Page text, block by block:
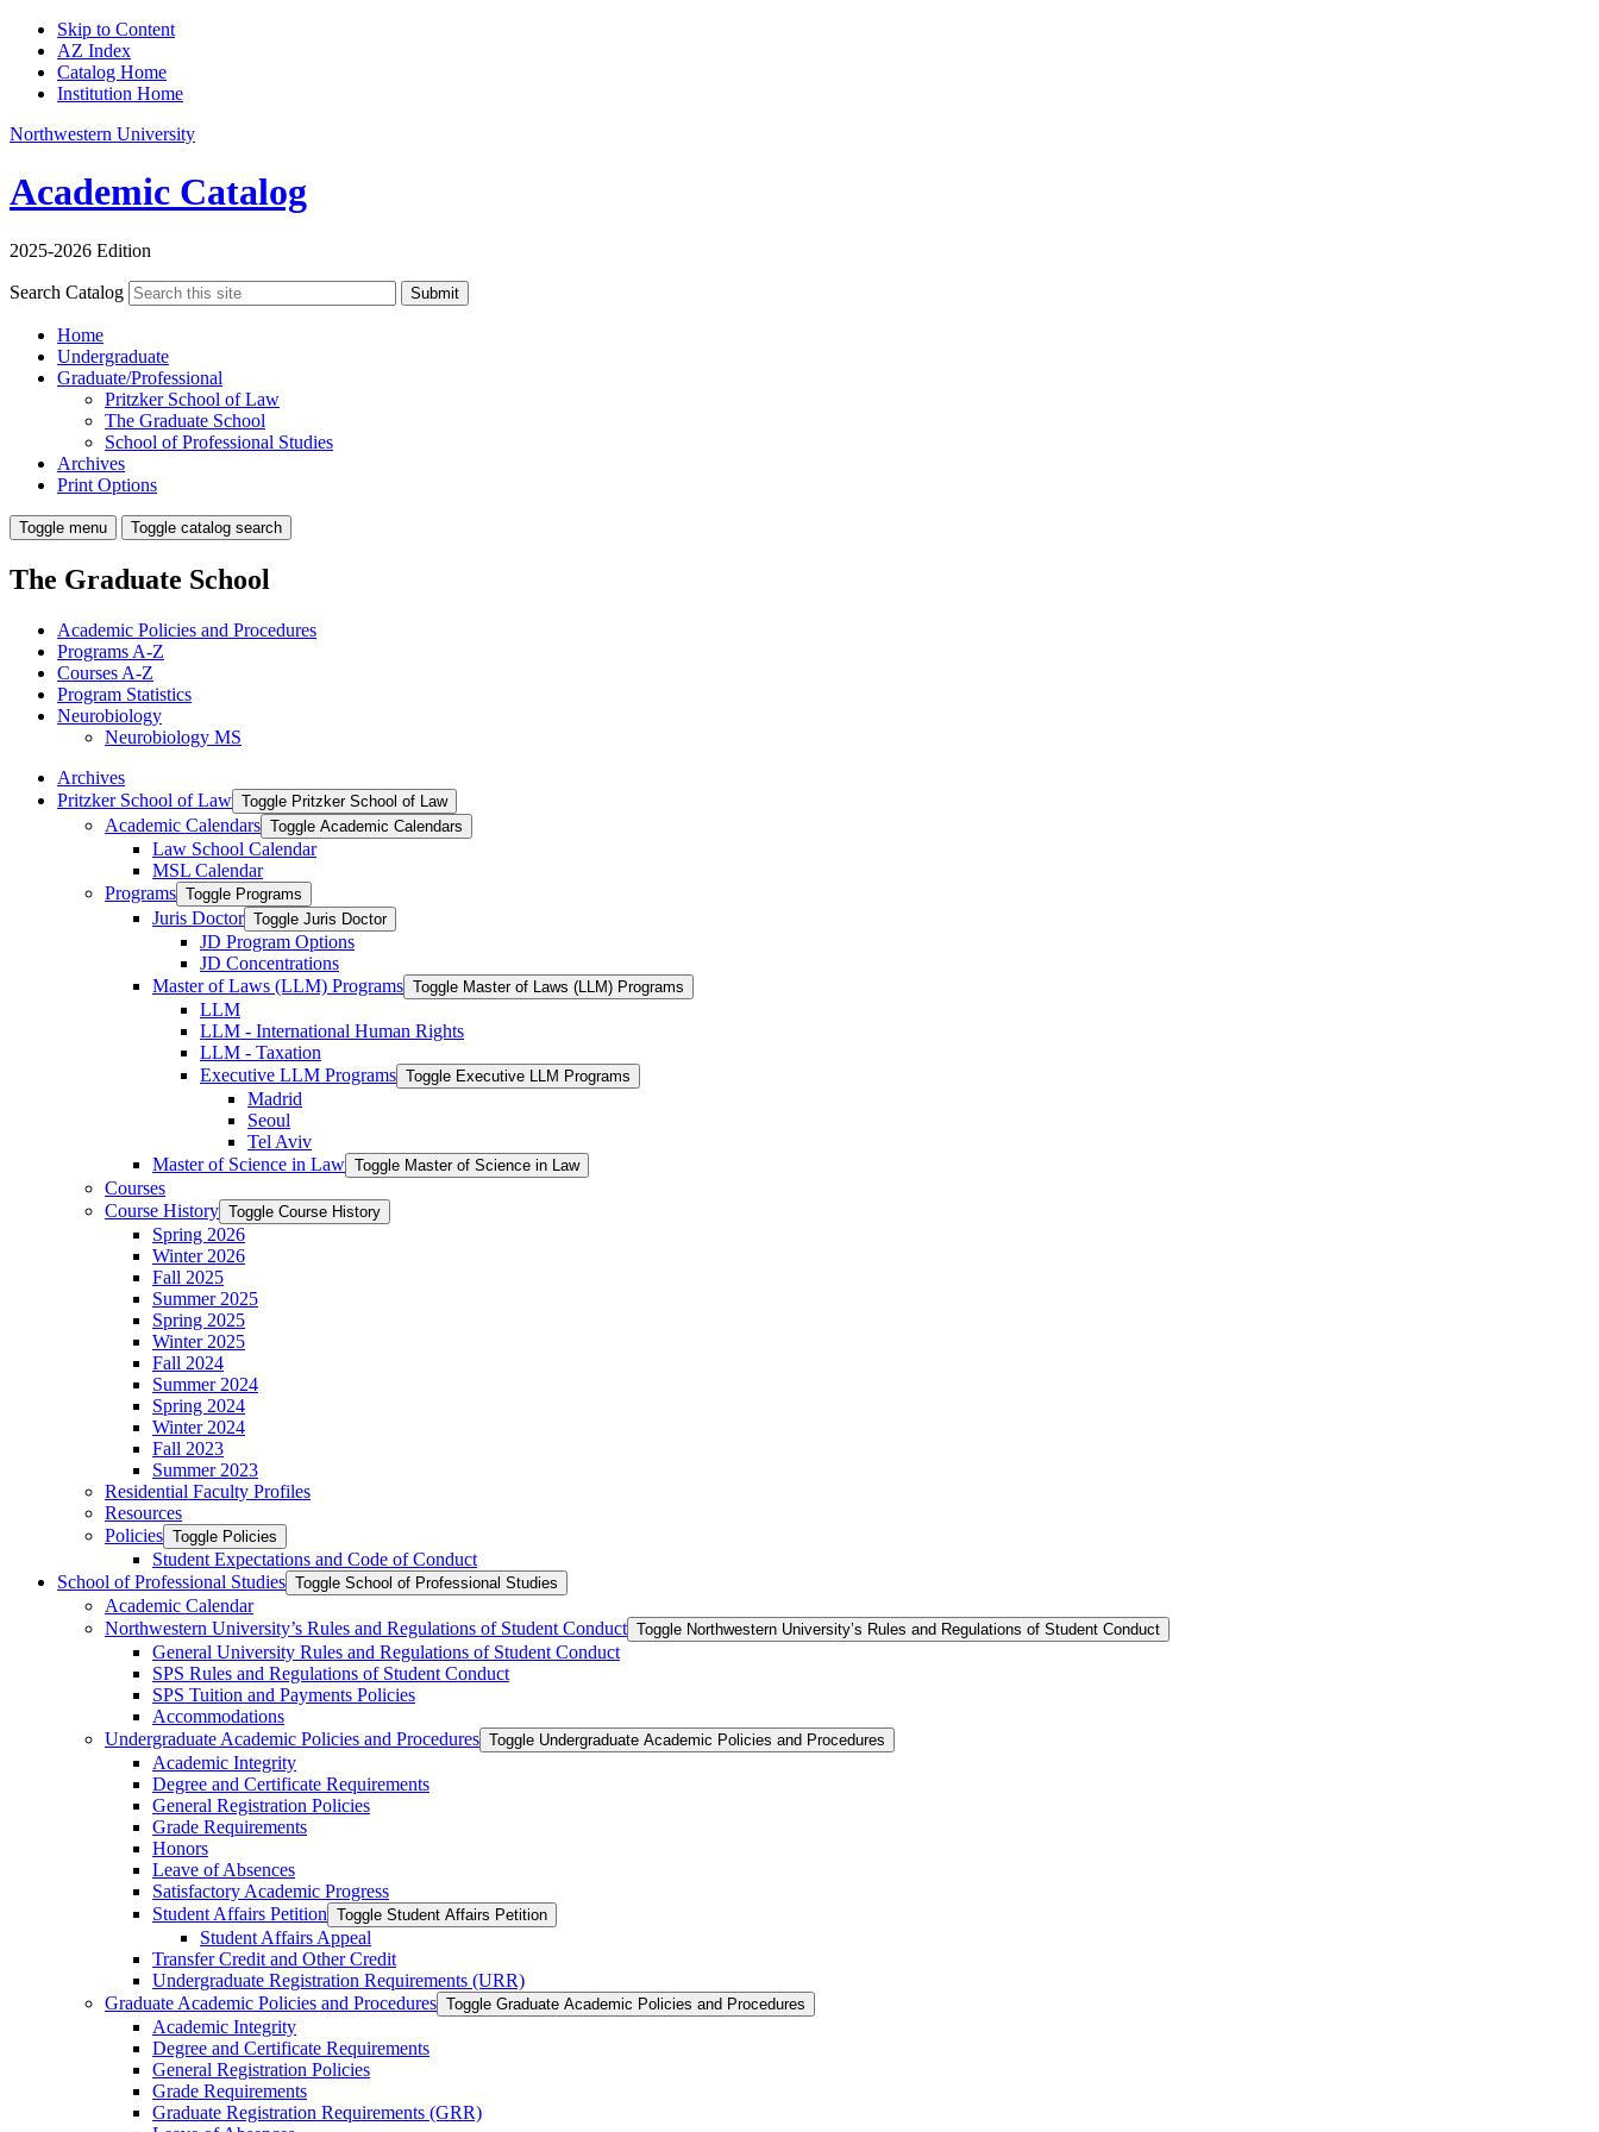
Skip to Content
AZ Index
Catalog Home
Institution Home
Northwestern University
Academic Catalog
2025-2026 Edition
Search Catalog Submit
Home
Undergraduate
Graduate/Professional
Pritzker School of Law
The Graduate School
School of Professional Studies
Archives
Print Options
Toggle menu Toggle catalog search
The Graduate School
Academic Policies and Procedures
Programs A-​Z
Courses A-​Z
Program Statistics
Neurobiology
Neurobiology MS
Archives
Pritzker School of Law Toggle Pritzker School of Law
Academic Calendars Toggle Academic Calendars
Law School Calendar
MSL Calendar
Programs Toggle Programs
Juris Doctor Toggle Juris Doctor
JD Program Options
JD Concentrations
Master of Laws (LLM) Programs Toggle Master of Laws (LLM) Programs
LLM
LLM -​ International Human Rights
LLM -​ Taxation
Executive LLM Programs Toggle Executive LLM Programs
Madrid
Seoul
Tel Aviv
Master of Science in Law Toggle Master of Science in Law
Courses
Course History Toggle Course History
Spring 2026
Winter 2026
Fall 2025
Summer 2025
Spring 2025
Winter 2025
Fall 2024
Summer 2024
Spring 2024
Winter 2024
Fall 2023
Summer 2023
Residential Faculty Profiles
Resources
Policies Toggle Policies
Student Expectations and Code of Conduct
School of Professional Studies Toggle School of Professional Studies
Academic Calendar
Northwestern University’s Rules and Regulations of Student Conduct Toggle Northwestern University’s Rules and Regulations of Student Conduct
General University Rules and Regulations of Student Conduct
SPS Rules and Regulations of Student Conduct
SPS Tuition and Payments Policies
Accommodations
Undergraduate Academic Policies and Procedures Toggle Undergraduate Academic Policies and Procedures
Academic Integrity
Degree and Certificate Requirements
General Registration Policies
Grade Requirements
Honors
Leave of Absences
Satisfactory Academic Progress
Student Affairs Petition Toggle Student Affairs Petition
Student Affairs Appeal
Transfer Credit and Other Credit
Undergraduate Registration Requirements (URR)
Graduate Academic Policies and Procedures Toggle Graduate Academic Policies and Procedures
Academic Integrity
Degree and Certificate Requirements
General Registration Policies
Grade Requirements
Graduate Registration Requirements (GRR)